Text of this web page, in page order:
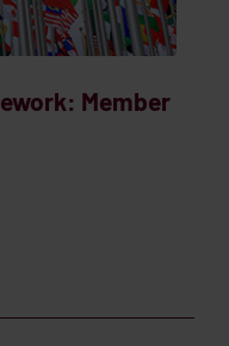
Member